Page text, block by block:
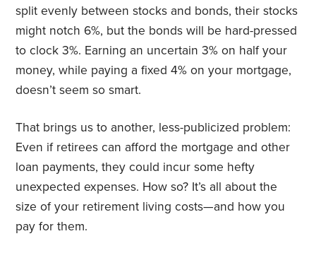
split evenly between stocks and bonds, their stocks
might notch 6%, but the bonds will be hard-pressed
to clock 3%. Earning an uncertain 3% on half your
money, while paying a fixed 4% on your mortgage,
doesn’t seem so smart.
That brings us to another, less-publicized problem:
Even if retirees can afford the mortgage and other
loan payments, they could incur some hefty
unexpected expenses. How so? It’s all about the
size of your retirement living costs—and how you
pay for them.